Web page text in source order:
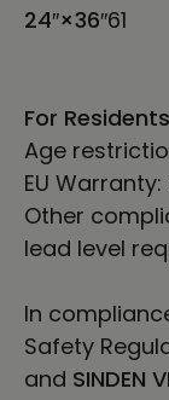
24″×36″61
For
Age
EU
Other
lead level
In
Safety
and SINDEN